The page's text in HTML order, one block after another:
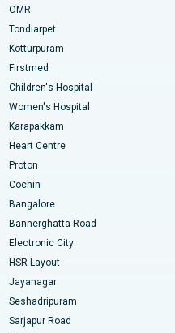
Pradesh
Bangalore
OMR
Tondiarpet
Kotturpuram
Firstmed
Children's Hospital
Women's Hospital
Karapakkam
Heart Centre
Proton
Cochin
Bangalore
Bannerghatta Road
Electronic City
HSR Layout
Jayanagar
Seshadripuram
Sarjapur Road